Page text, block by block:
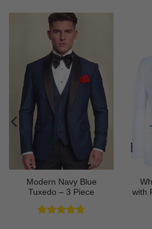
Modern Navy Blue
Tuxedo – 3 Piece
with